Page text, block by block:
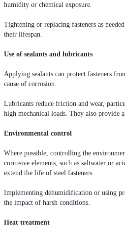
humidity or chemical exposure.
Tightening or replacing fasteners as
their lifespan.
Use of sealants and lubricants
Applying sealants can protect fasteners
cause of corrosion.
Lubricants reduce friction and wear,
high mechanical loads. They also provide
Environmental control
Where possible, controlling the
corrosive elements, such as saltwater or
extend the life of steel fasteners.
Implementing dehumidification or using
the impact of harsh conditions.
Heat treatment